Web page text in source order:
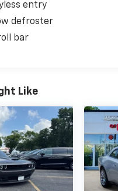
entry
defroster
bar
Like